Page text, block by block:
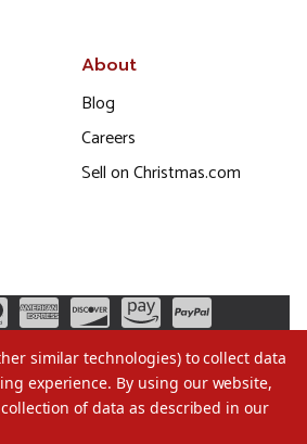
About
Blog
Careers
Sell on Christmas.com
similar technologies) to collect data
experience. By using our website,
of data as described in our